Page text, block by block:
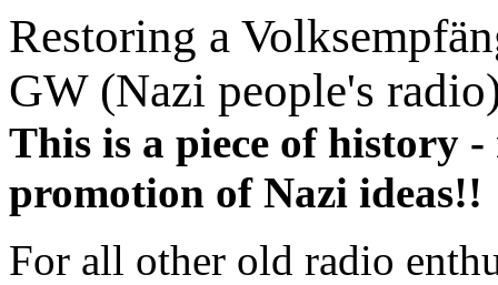
Restoring a
GW (Nazi people's
This is a piece of history -
promotion of Nazi ideas!!
For all other old radio